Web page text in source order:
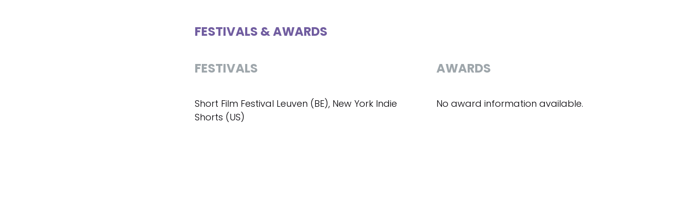
FESTIVALS & AWARDS
FESTIVALS
Short Film Festival Leuven (BE), New York Indie
Shorts (US)
AWARDS
No award information available.